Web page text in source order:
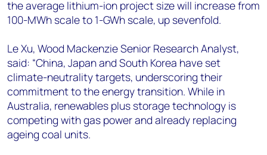
the average lithium-ion project size will increase from
100-MWh scale to 1-GWh scale, up sevenfold.
Le Xu, Wood Mackenzie Senior Research Analyst,
said: “China, Japan and South Korea have set
climate-neutrality targets, underscoring their
commitment to the energy transition. While in
Australia, renewables plus storage technology is
competing with gas power and already replacing
ageing coal units.